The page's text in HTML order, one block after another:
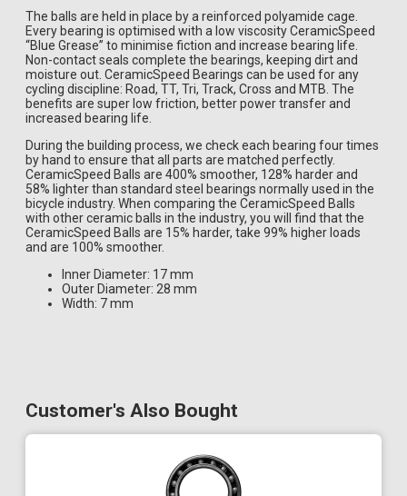
The balls are held in place by a reinforced polyamide cage.
Every bearing is optimised with a low viscosity CeramicSpeed
“Blue Grease” to minimise fiction and increase bearing life.
Non-contact seals complete the bearings, keeping dirt and
moisture out. CeramicSpeed Bearings can be used for any
cycling discipline: Road, TT, Tri, Track, Cross and MTB. The
benefits are super low friction, better power transfer and
increased bearing life.
During the building process, we check each bearing four times
by hand to ensure that all parts are matched perfectly.
CeramicSpeed Balls are 400% smoother, 128% harder and
58% lighter than standard steel bearings normally used in the
bicycle industry. When comparing the CeramicSpeed Balls
with other ceramic balls in the industry, you will find that the
CeramicSpeed Balls are 15% harder, take 99% higher loads
and are 100% smoother.
Inner Diameter: 17 mm
Outer Diameter: 28 mm
Width: 7 mm
Customer's Also Bought